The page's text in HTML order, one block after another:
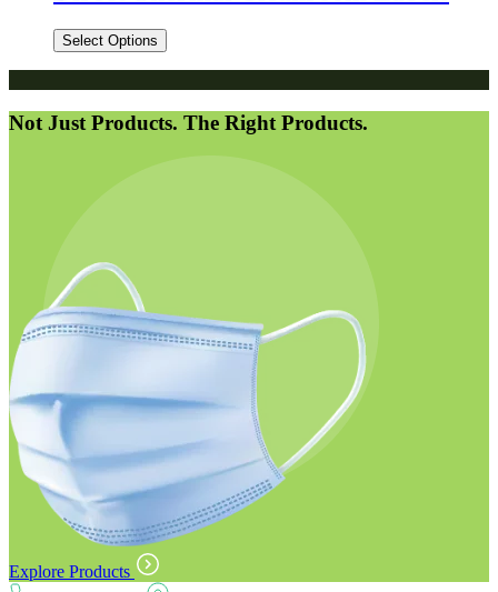
Select Options
Not Just Products. The Right Products.
Explore Products